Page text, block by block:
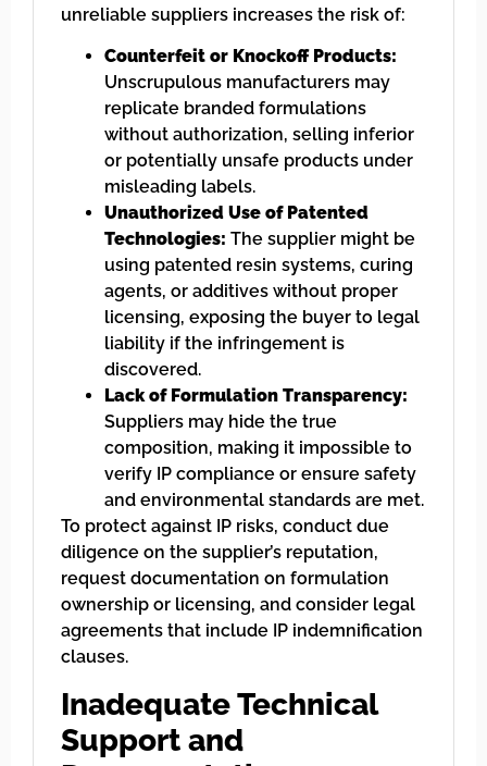
unreliable suppliers increases the risk of:
Counterfeit or Knockoff Products:
Unscrupulous manufacturers may
replicate branded formulations
without authorization, selling inferior
or potentially unsafe products under
misleading labels.
Unauthorized Use of Patented
Technologies: The supplier might be
using patented resin systems, curing
agents, or additives without proper
licensing, exposing the buyer to legal
liability if the infringement is
discovered.
Lack of Formulation Transparency:
Suppliers may hide the true
composition, making it impossible to
verify IP compliance or ensure safety
and environmental standards are met.
To protect against IP risks, conduct due
diligence on the supplier’s reputation,
request documentation on formulation
ownership or licensing, and consider legal
agreements that include IP indemnification
clauses.
Inadequate Technical
Support and